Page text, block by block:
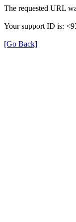
The requested URL
Your support ID is:
[Go Back]